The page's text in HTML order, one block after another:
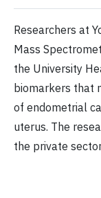
Researchers at
Mass
the University
biomarkers that
of endometrial
uterus. The
the private